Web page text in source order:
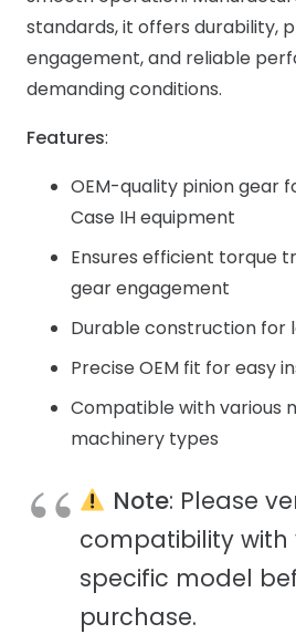
standards, it offers durability,
engagement, and reliable
demanding conditions.
Features:
OEM-quality pinion gear
Case IH equipment
Ensures efficient torque
gear engagement
Durable construction for
Precise OEM fit for easy
Compatible with various
machinery types
Note: Please
compatibility with
specific model
purchase.